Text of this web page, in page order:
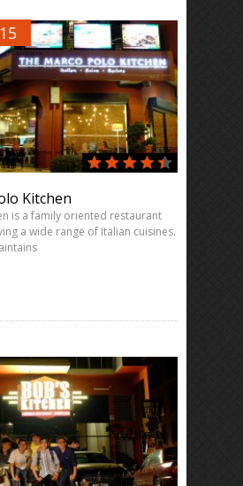
Kitchen
is a family oriented restaurant
a wide range of Italian cuisines.